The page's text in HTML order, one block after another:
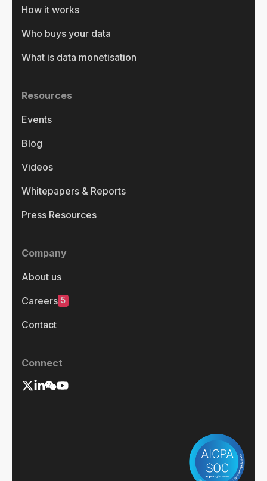
How it works
Who buys your data
What is data monetisation
Resources
Events
Blog
Videos
Whitepapers & Reports
Press Resources
Company
About us
Careers 5
Contact
Connect